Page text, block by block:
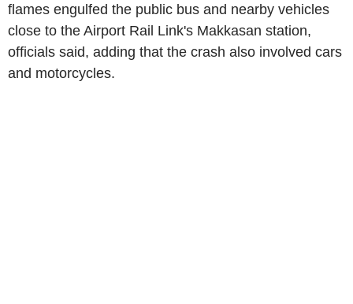
flames engulfed the public bus and nearby vehicles
close to the Airport Rail Link's Makkasan station,
officials said, adding that the crash also involved cars
and motorcycles.